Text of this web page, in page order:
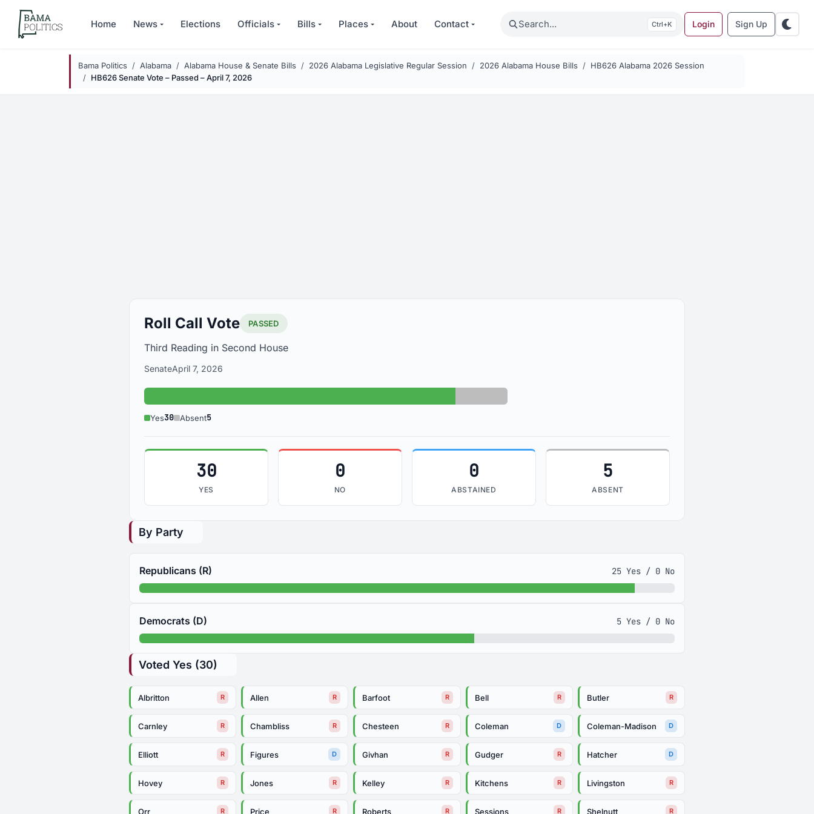
Skip to main content
Home News Elections Officials Bills Places About Contact Search K Login Sign Up
Bama Politics Alabama Alabama House & Senate Bills 2026 Alabama Legislative Regular Session 2026 Alabama House Bills
HB626 Alabama 2026 Session
HB626 Senate Vote – Passed – April 7, 2026
Roll Call Vote PASSED
Third Reading in Second House
SenateApril 7, 2026
Yes: 30 Absent: 5
Yes30 Absent5
30
YES
0
NO
0
ABSTAINED
5
ABSENT
By Party
Republicans (R) 25 Yes / 0 No
Democrats (D) 5 Yes / 0 No
Voted Yes (30)
Albritton R Allen R Barfoot R Bell R Butler R
Carnley R Chambliss R Chesteen R Coleman D Coleman-Madison D
Elliott R Figures D Givhan R Gudger R Hatcher D
Hovey R Jones R Kelley R Kitchens R Livingston R
Orr R Price R Roberts R Sessions R Shelnutt R